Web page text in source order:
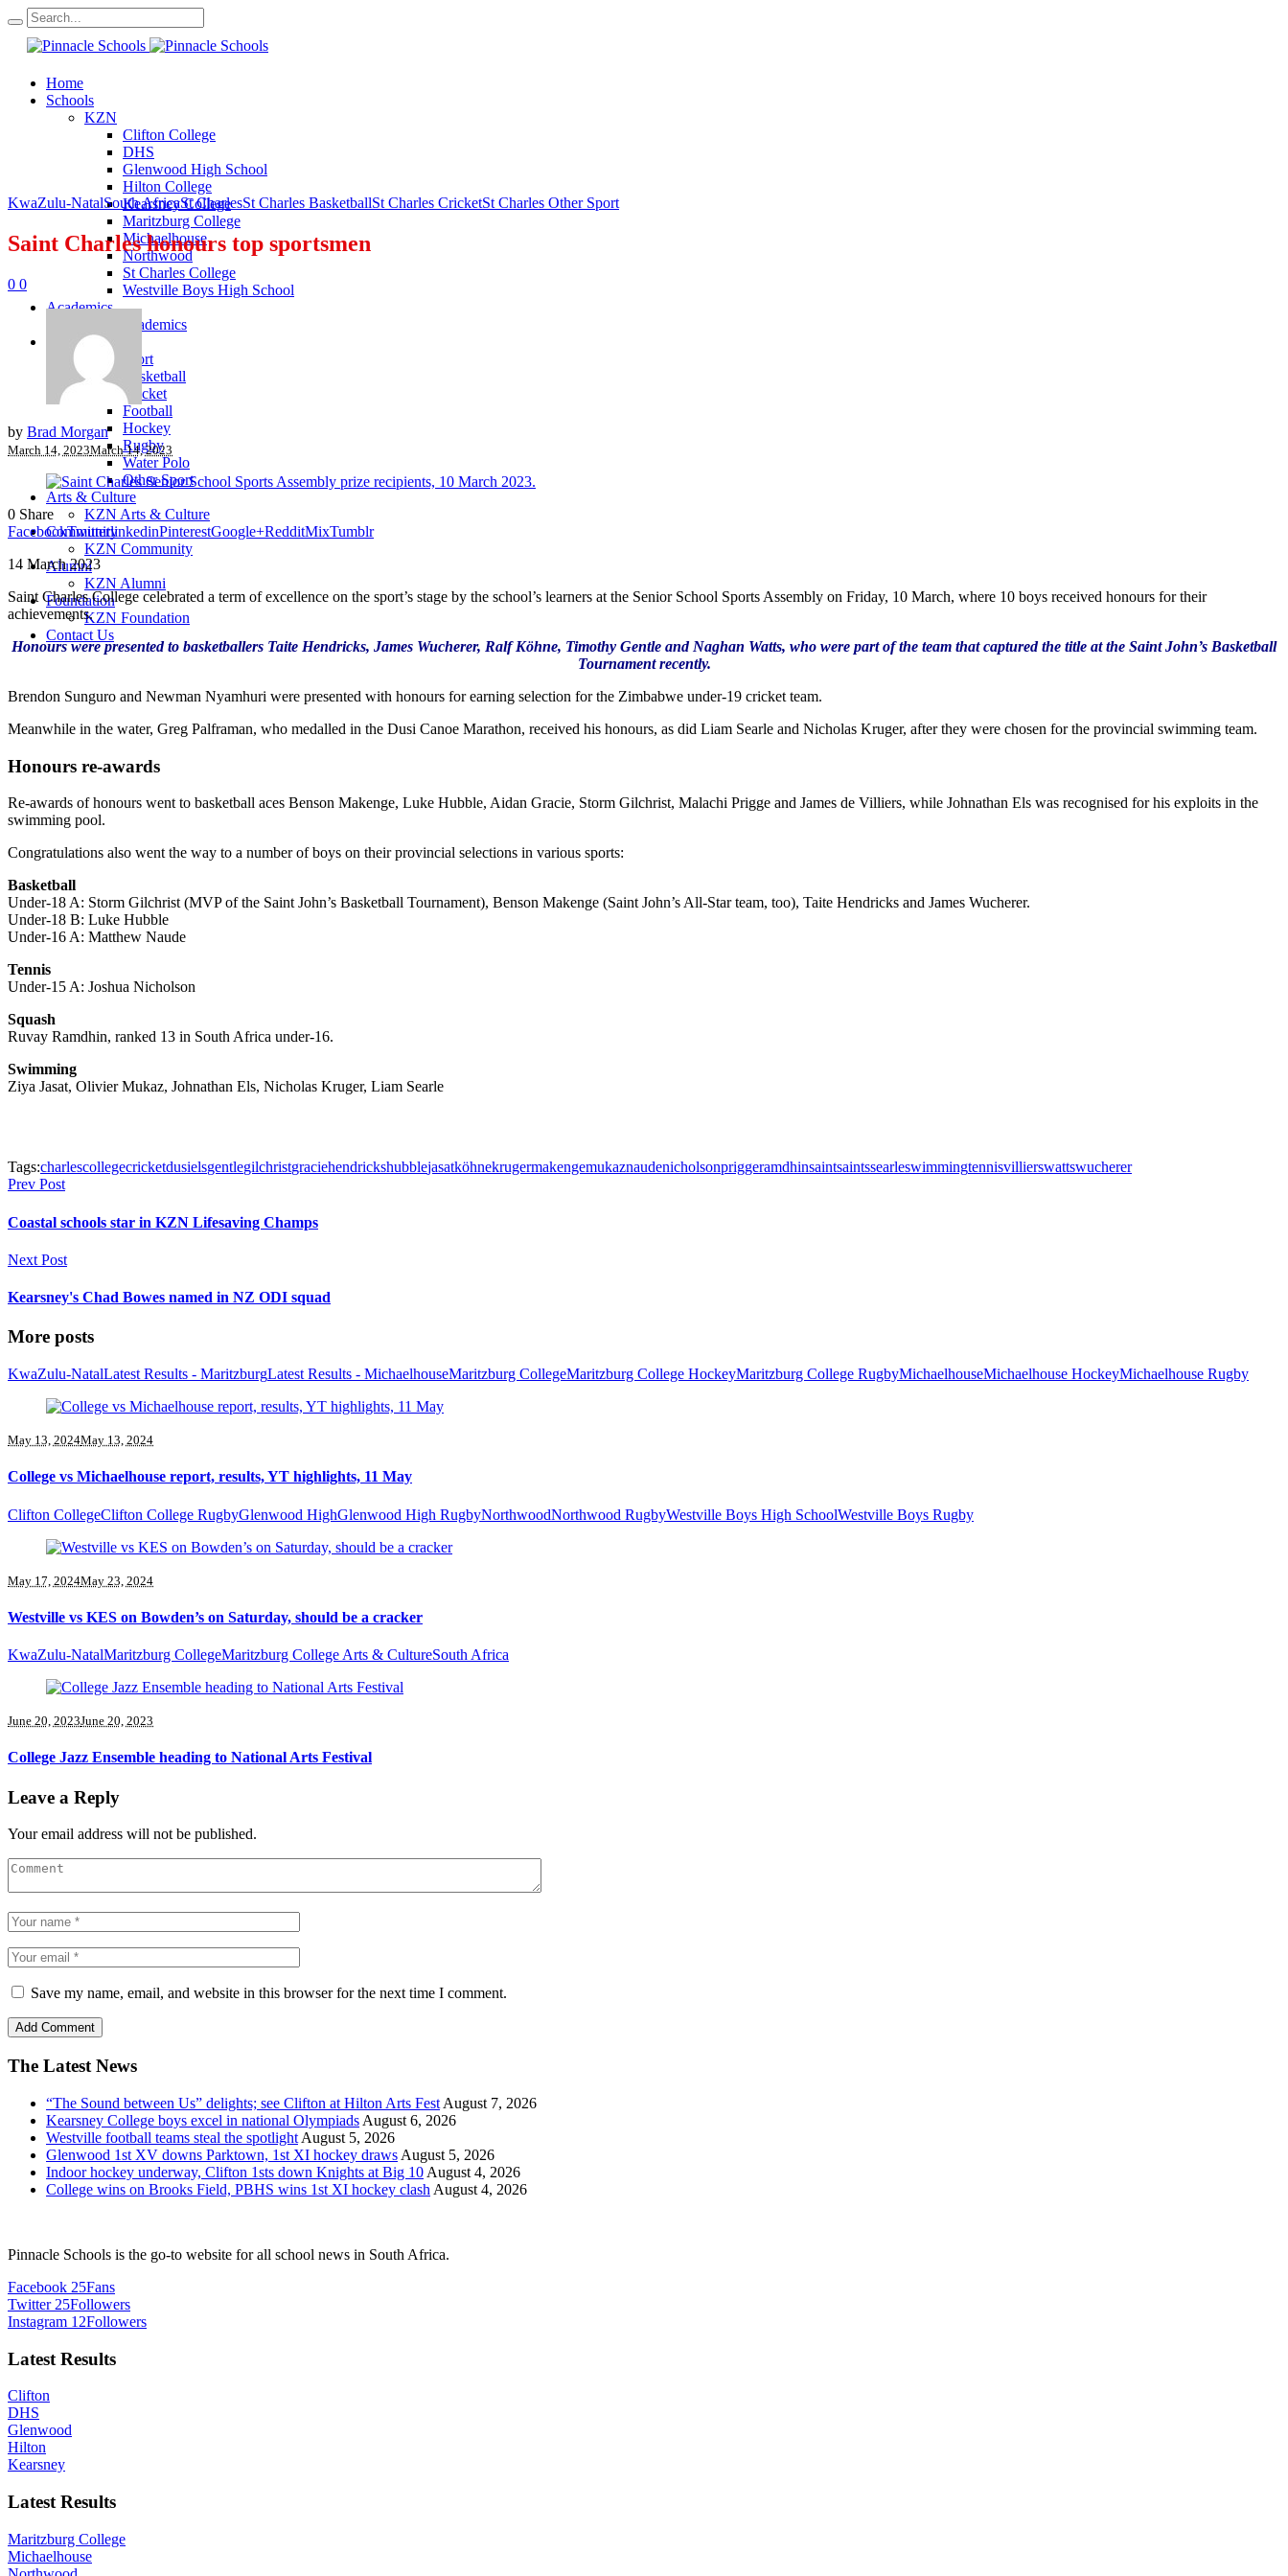
Home
Schools
KZN
Clifton College
DHS
Glenwood High School
Hilton College
Kearsney College
Maritzburg College
Michaelhouse
Northwood
St Charles College
Westville Boys High School
Academics
KZN Academics
Sport
KZN Sport
Basketball
Cricket
Football
Hockey
Rugby
Water Polo
Other Sport
Arts & Culture
KZN Arts & Culture
Community
KZN Community
Alumni
KZN Alumni
Foundation
KZN Foundation
Contact Us
KwaZulu-NatalSouth AfricaSt CharlesSt Charles BasketballSt Charles CricketSt Charles Other Sport
Saint Charles honours top sportsmen
0 0
by Brad Morgan
March 14, 2023March 14, 2023
0 Share
FacebookTwitterlinkedinPinterestGoogle+RedditMixTumblr
14 March 2023
Saint Charles College celebrated a term of excellence on the sport’s stage by the school’s learners at the Senior School Sports Assembly on Friday, 10 March, where 10 boys received honours for their
achievements.
Honours were presented to basketballers Taite Hendricks, James Wucherer, Ralf Köhne, Timothy Gentle and Naghan Watts, who were part of the team that captured the title at the Saint John’s Basketball
Tournament recently.
Brendon Sunguro and Newman Nyamhuri were presented with honours for earning selection for the Zimbabwe under-19 cricket team.
Meanwhile in the water, Greg Palframan, who medalled in the Dusi Canoe Marathon, received his honours, as did Liam Searle and Nicholas Kruger, after they were chosen for the provincial swimming team.
Honours re-awards
Re-awards of honours went to basketball aces Benson Makenge, Luke Hubble, Aidan Gracie, Storm Gilchrist, Malachi Prigge and James de Villiers, while Johnathan Els was recognised for his exploits in the
swimming pool.
Congratulations also went the way to a number of boys on their provincial selections in various sports:
Basketball
Under-18 A: Storm Gilchrist (MVP of the Saint John’s Basketball Tournament), Benson Makenge (Saint John’s All-Star team, too), Taite Hendricks and James Wucherer.
Under-18 B: Luke Hubble
Under-16 A: Matthew Naude
Tennis
Under-15 A: Joshua Nicholson
Squash
Ruvay Ramdhin, ranked 13 in South Africa under-16.
Swimming
Ziya Jasat, Olivier Mukaz, Johnathan Els, Nicholas Kruger, Liam Searle
Tags:charlescollegecricketdusielsgentlegilchristgraciehendrickshubblejasatköhnekrugermakengemukaznaudenicholsonpriggeramdhinsaintsaintssearleswimmingtennisvillierswattswucherer
Prev Post
Coastal schools star in KZN Lifesaving Champs
Next Post
Kearsney's Chad Bowes named in NZ ODI squad
More posts
KwaZulu-NatalLatest Results - MaritzburgLatest Results - MichaelhouseMaritzburg CollegeMaritzburg College HockeyMaritzburg College RugbyMichaelhouseMichaelhouse HockeyMichaelhouse Rugby
May 13, 2024May 13, 2024
College vs Michaelhouse report, results, YT highlights, 11 May
Clifton CollegeClifton College RugbyGlenwood HighGlenwood High RugbyNorthwoodNorthwood RugbyWestville Boys High SchoolWestville Boys Rugby
May 17, 2024May 23, 2024
Westville vs KES on Bowden’s on Saturday, should be a cracker
KwaZulu-NatalMaritzburg CollegeMaritzburg College Arts & CultureSouth Africa
June 20, 2023June 20, 2023
College Jazz Ensemble heading to National Arts Festival
Leave a Reply
Your email address will not be published.
Save my name, email, and website in this browser for the next time I comment.
The Latest News
“The Sound between Us” delights; see Clifton at Hilton Arts Fest August 7, 2026
Kearsney College boys excel in national Olympiads August 6, 2026
Westville football teams steal the spotlight August 5, 2026
Glenwood 1st XV downs Parktown, 1st XI hockey draws August 5, 2026
Indoor hockey underway, Clifton 1sts down Knights at Big 10 August 4, 2026
College wins on Brooks Field, PBHS wins 1st XI hockey clash August 4, 2026
Pinnacle Schools is the go-to website for all school news in South Africa.
Facebook 25Fans
Twitter 25Followers
Instagram 12Followers
Latest Results
Clifton
DHS
Glenwood
Hilton
Kearsney
Latest Results
Maritzburg College
Michaelhouse